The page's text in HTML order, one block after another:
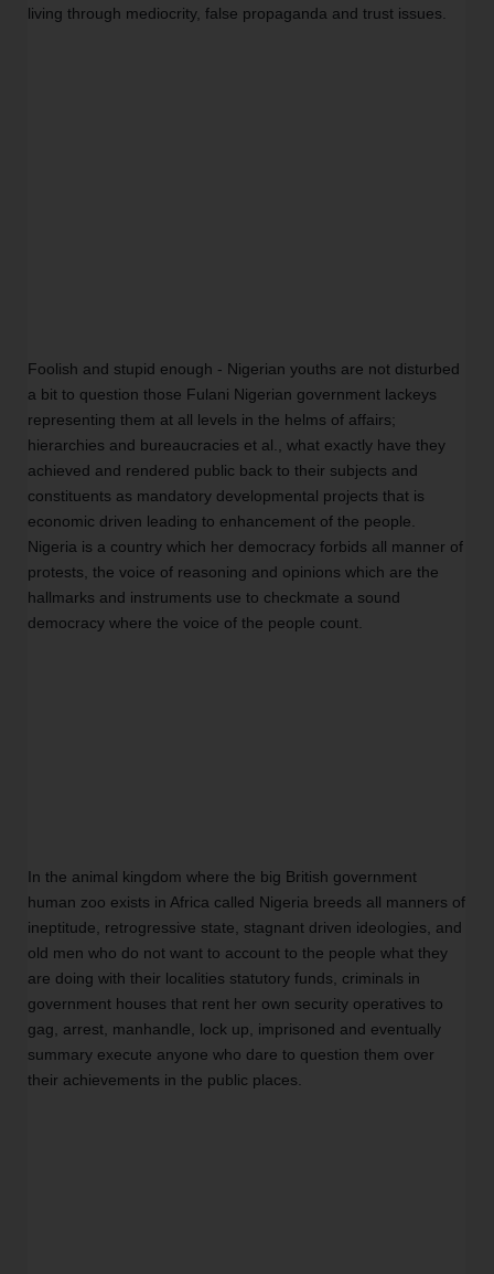
living through mediocrity, false propaganda and trust issues.
Foolish and stupid enough - Nigerian youths are not disturbed
a bit to question those Fulani Nigerian government lackeys
representing them at all levels in the helms of affairs;
hierarchies and bureaucracies et al., what exactly have they
achieved and rendered public back to their subjects and
constituents as mandatory developmental projects that is
economic driven leading to enhancement of the people.
Nigeria is a country which her democracy forbids all manner of
protests, the voice of reasoning and opinions which are the
hallmarks and instruments use to checkmate a sound
democracy where the voice of the people count.
In the animal kingdom where the big British government
human zoo exists in Africa called Nigeria breeds all manners of
ineptitude, retrogressive state, stagnant driven ideologies, and
old men who do not want to account to the people what they
are doing with their localities statutory funds, criminals in
government houses that rent her own security operatives to
gag, arrest, manhandle, lock up, imprisoned and eventually
summary execute anyone who dare to question them over
their achievements in the public places.